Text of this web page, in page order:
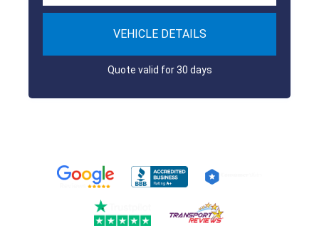
VEHICLE DETAILS
Quote valid for 30 days